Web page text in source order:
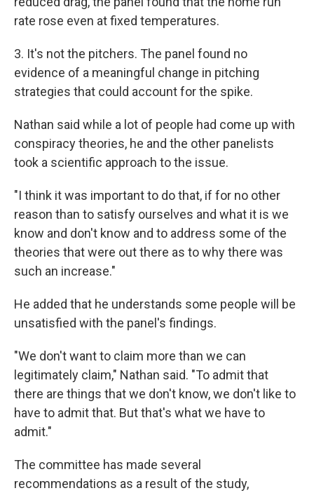
rate rose even at fixed temperatures.
3. It's not the pitchers. The panel found no
evidence of a meaningful change in pitching
strategies that could account for the spike.
Nathan said while a lot of people had come up with
conspiracy theories, he and the other panelists
took a scientific approach to the issue.
"I think it was important to do that, if for no other
reason than to satisfy ourselves and what it is we
know and don't know and to address some of the
theories that were out there as to why there was
such an increase."
He added that he understands some people will be
unsatisfied with the panel's findings.
"We don't want to claim more than we can
legitimately claim," Nathan said. "To admit that
there are things that we don't know, we don't like to
have to admit that. But that's what we have to
admit."
The committee has made several
recommendations as a result of the study,